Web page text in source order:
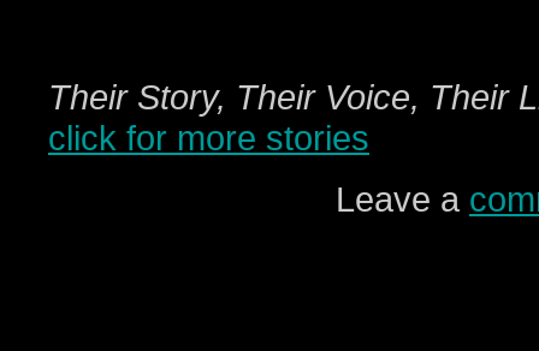
Their Story, Their Voice, Their
click for more stories
Leave a